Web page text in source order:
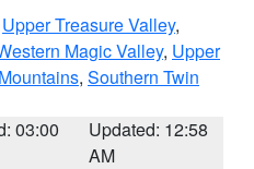
Upper Treasure Valley,
Magic Valley, Upper
, Southern Twin
03:00
Updated: 12:58
AM